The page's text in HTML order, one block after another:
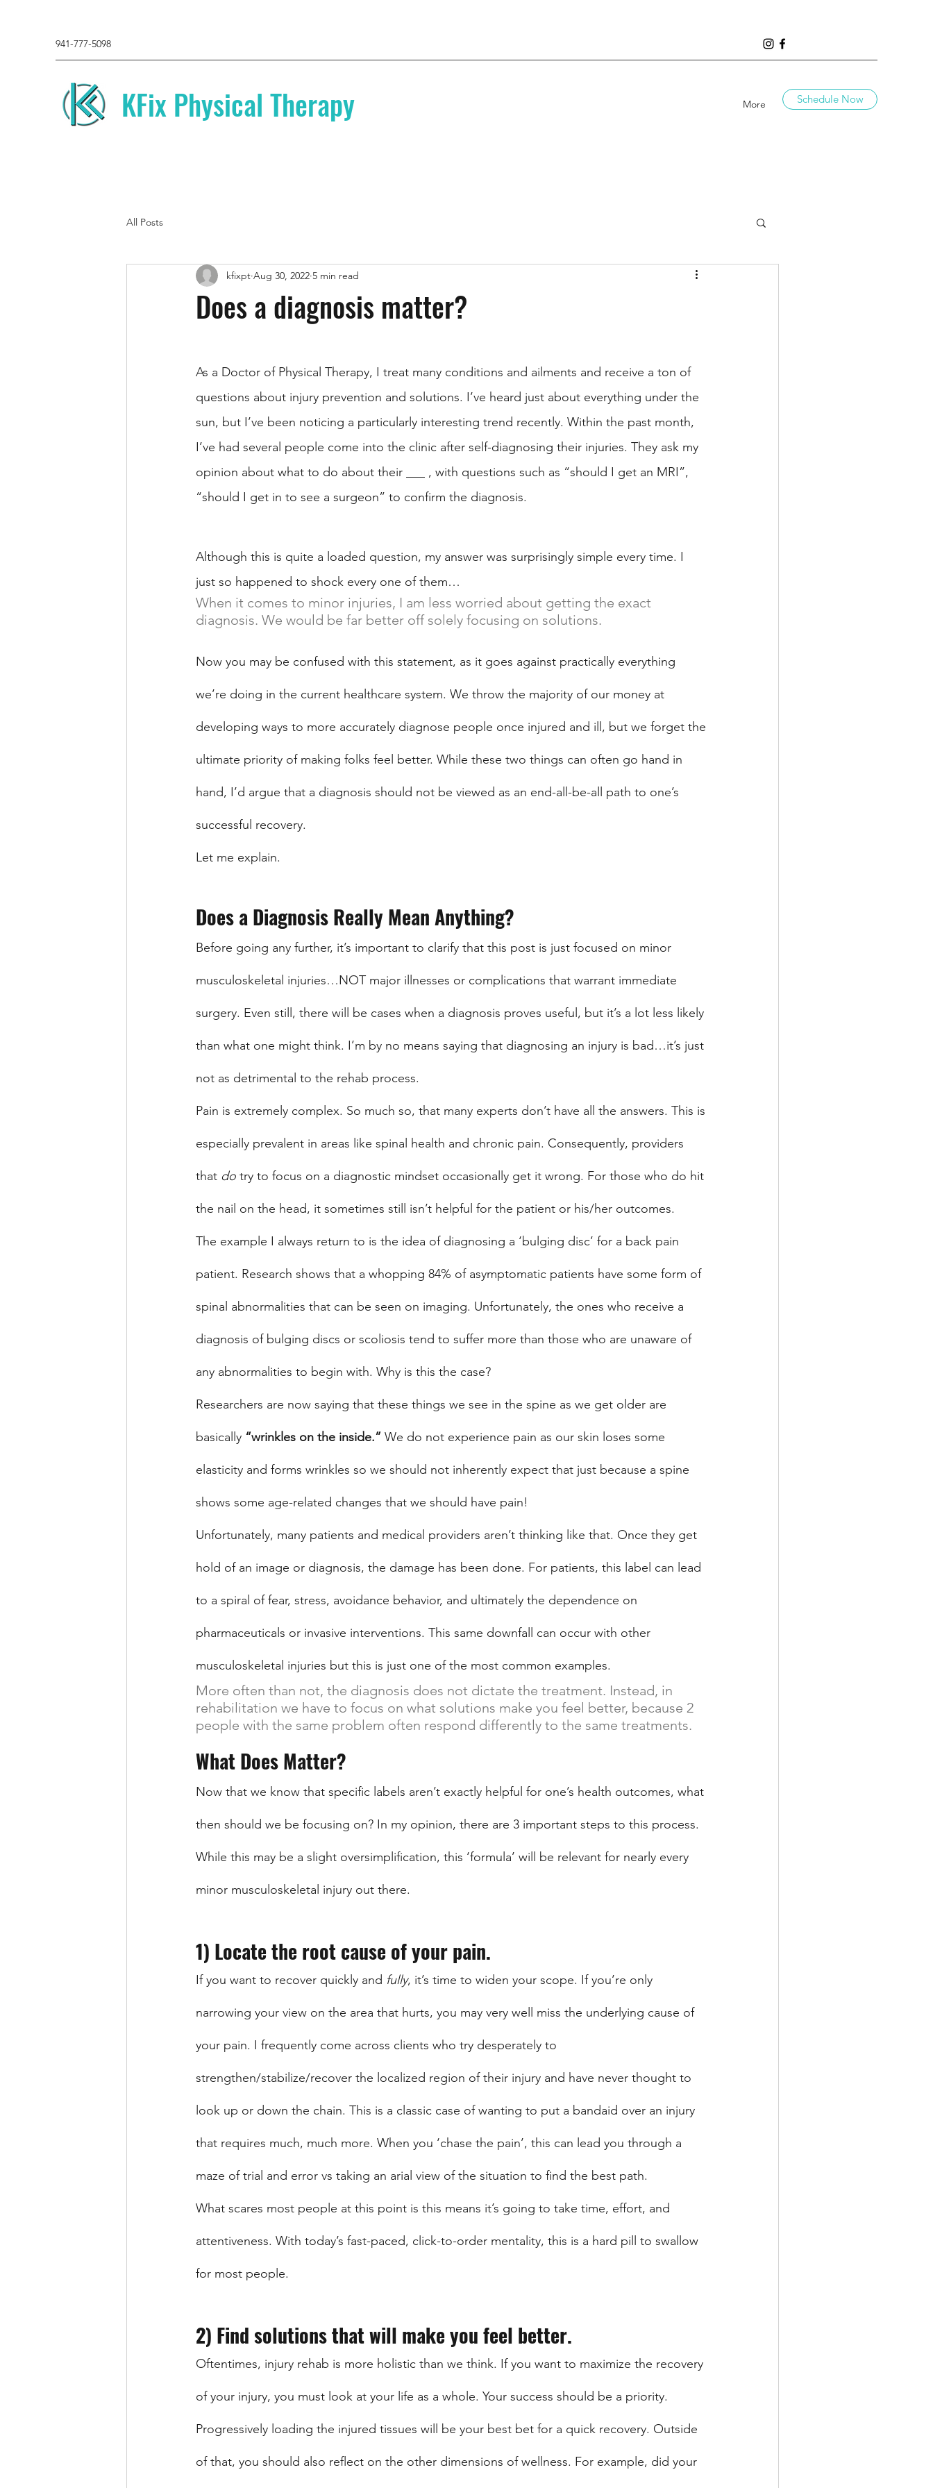
941-777-5098
KFix Physical Therapy More Schedule Now
All Posts
Does a diagnosis matter?
kfixpt Aug 30, 2022 5 min read
As a Doctor of Physical Therapy, I treat many conditions and ailments and receive a ton of
questions about injury prevention and solutions. I’ve heard just about everything under the
sun, but I’ve been noticing a particularly interesting trend recently. Within the past month,
I’ve had several people come into the clinic after self-diagnosing their injuries. They ask my
opinion about what to do about their ___ , with questions such as “should I get an MRI”,
“should I get in to see a surgeon” to confirm the diagnosis.
Although this is quite a loaded question, my answer was surprisingly simple every time. I
just so happened to shock every one of them…
When it comes to minor injuries, I am less worried about getting the exact
diagnosis. We would be far better off solely focusing on solutions.
Now you may be confused with this statement, as it goes against practically everything
we’re doing in the current healthcare system. We throw the majority of our money at
developing ways to more accurately diagnose people once injured and ill, but we forget the
ultimate priority of making folks feel better. While these two things can often go hand in
hand, I’d argue that a diagnosis should not be viewed as an end-all-be-all path to one’s
successful recovery.
Let me explain.
Does a Diagnosis Really Mean Anything?
Before going any further, it’s important to clarify that this post is just focused on minor
musculoskeletal injuries…NOT major illnesses or complications that warrant immediate
surgery. Even still, there will be cases when a diagnosis proves useful, but it’s a lot less likely
than what one might think. I’m by no means saying that diagnosing an injury is bad…it’s just
not as detrimental to the rehab process.
Pain is extremely complex. So much so, that many experts don’t have all the answers. This is
especially prevalent in areas like spinal health and chronic pain. Consequently, providers
that do try to focus on a diagnostic mindset occasionally get it wrong. For those who do hit
the nail on the head, it sometimes still isn’t helpful for the patient or his/her outcomes.
The example I always return to is the idea of diagnosing a ‘bulging disc’ for a back pain
patient. Research shows that a whopping 84% of asymptomatic patients have some form of
spinal abnormalities that can be seen on imaging. Unfortunately, the ones who receive a
diagnosis of bulging discs or scoliosis tend to suffer more than those who are unaware of
any abnormalities to begin with. Why is this the case?
Researchers are now saying that these things we see in the spine as we get older are
basically “wrinkles on the inside.” We do not experience pain as our skin loses some
elasticity and forms wrinkles so we should not inherently expect that just because a spine
shows some age-related changes that we should have pain!
Unfortunately, many patients and medical providers aren’t thinking like that. Once they get
hold of an image or diagnosis, the damage has been done. For patients, this label can lead
to a spiral of fear, stress, avoidance behavior, and ultimately the dependence on
pharmaceuticals or invasive interventions. This same downfall can occur with other
musculoskeletal injuries but this is just one of the most common examples.
More often than not, the diagnosis does not dictate the treatment. Instead, in
rehabilitation we have to focus on what solutions make you feel better, because 2
people with the same problem often respond differently to the same treatments.
What Does Matter?
Now that we know that specific labels aren’t exactly helpful for one’s health outcomes, what
then should we be focusing on? In my opinion, there are 3 important steps to this process.
While this may be a slight oversimplification, this ‘formula’ will be relevant for nearly every
minor musculoskeletal injury out there.
1) Locate the root cause of your pain.
If you want to recover quickly and fully, it’s time to widen your scope. If you’re only
narrowing your view on the area that hurts, you may very well miss the underlying cause of
your pain. I frequently come across clients who try desperately to
strengthen/stabilize/recover the localized region of their injury and have never thought to
look up or down the chain. This is a classic case of wanting to put a bandaid over an injury
that requires much, much more. When you ‘chase the pain’, this can lead you through a
maze of trial and error vs taking an arial view of the situation to find the best path.
What scares most people at this point is this means it’s going to take time, effort, and
attentiveness. With today’s fast-paced, click-to-order mentality, this is a hard pill to swallow
for most people.
2) Find solutions that will make you feel better.
Oftentimes, injury rehab is more holistic than we think. If you want to maximize the recovery
of your injury, you must look at your life as a whole. Your success should be a priority.
Progressively loading the injured tissues will be your best bet for a quick recovery. Outside
of that, you should also reflect on the other dimensions of wellness. For example, did your